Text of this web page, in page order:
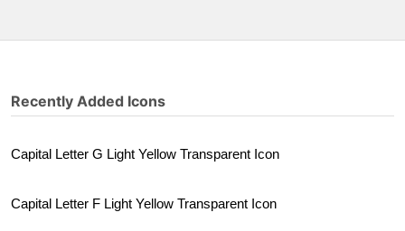
Recently Added Icons
Capital Letter G Light Yellow Transparent Icon
Capital Letter F Light Yellow Transparent Icon